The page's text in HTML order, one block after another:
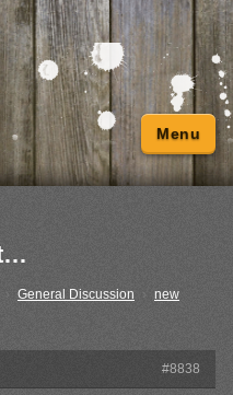
Menu
› General Discussion
new
#8838